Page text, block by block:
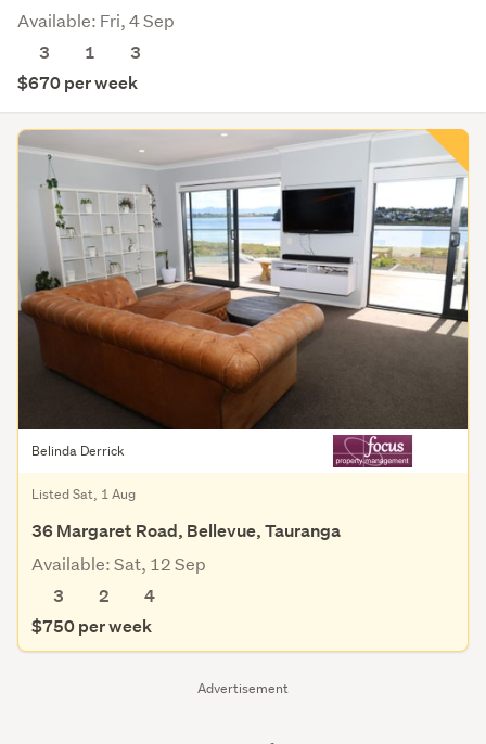
Advertisement
Available: Fri, 4 Sep
3
1
3
$670 per week
Belinda Derrick
Listed Sat, 1 Aug
36 Margaret Road, Bellevue, Tauranga
Available: Sat, 12 Sep
3
2
4
$750 per week